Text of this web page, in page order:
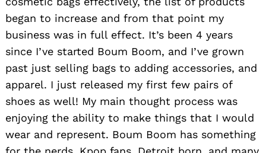
began to increase and from that point my
business was in full effect. It’s been 4 years
since I’ve started Boum Boom, and I’ve grown
past just selling bags to adding accessories, and
apparel. I just released my first few pairs of
shoes as well! My main thought process was
enjoying the ability to make things that I would
wear and represent. Boum Boom has something